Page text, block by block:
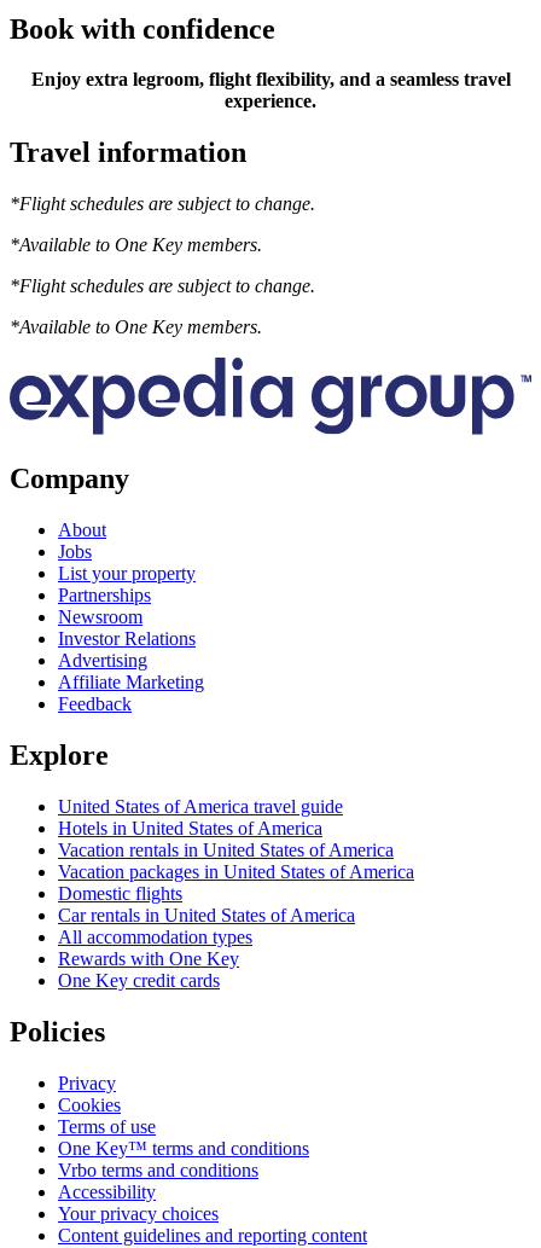
Book with confidence
Enjoy extra legroom, flight flexibility, and a seamless travel
experience.
Travel information
*Flight schedules are subject to change.
*Available to One Key members.
*Flight schedules are subject to change.
*Available to One Key members.
Company
About
Jobs
List your property
Partnerships
Newsroom
Investor Relations
Advertising
Affiliate Marketing
Feedback
Explore
United States of America travel guide
Hotels in United States of America
Vacation rentals in United States of America
Vacation packages in United States of America
Domestic flights
Car rentals in United States of America
All accommodation types
Rewards with One Key
One Key credit cards
Policies
Privacy
Cookies
Terms of use
One Key™ terms and conditions
Vrbo terms and conditions
Accessibility
Your privacy choices
Content guidelines and reporting content